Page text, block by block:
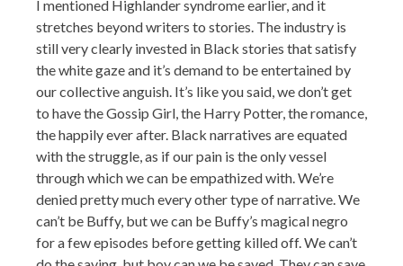
I mentioned Highlander syndrome earlier, and it
stretches beyond writers to stories. The industry is
still very clearly invested in Black stories that satisfy
the white gaze and it’s demand to be entertained by
our collective anguish. It’s like you said, we don’t get
to have the Gossip Girl, the Harry Potter, the romance,
the happily ever after. Black narratives are equated
with the struggle, as if our pain is the only vessel
through which we can be empathized with. We’re
denied pretty much every other type of narrative. We
can’t be Buffy, but we can be Buffy’s magical negro
for a few episodes before getting killed off. We can’t